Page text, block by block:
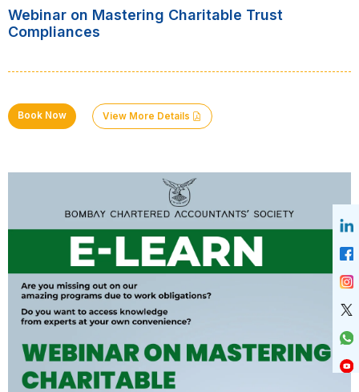
Webinar on Mastering Charitable Trust
Compliances
Book Now View More Details